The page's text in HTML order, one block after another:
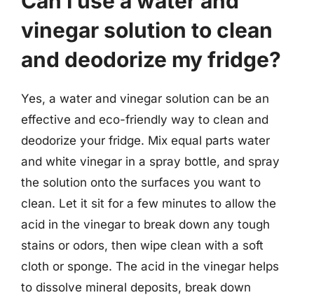
vinegar solution to clean
and deodorize my fridge?
Yes, a water and vinegar solution can be an
effective and eco-friendly way to clean and
deodorize your fridge. Mix equal parts water
and white vinegar in a spray bottle, and spray
the solution onto the surfaces you want to
clean. Let it sit for a few minutes to allow the
acid in the vinegar to break down any tough
stains or odors, then wipe clean with a soft
cloth or sponge. The acid in the vinegar helps
to dissolve mineral deposits, break down